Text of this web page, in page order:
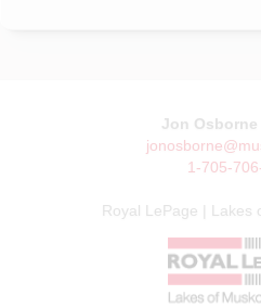
Jon
1-705-
Royal LePage | Lakes